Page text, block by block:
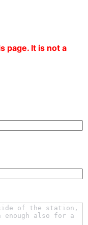
page. It is not a